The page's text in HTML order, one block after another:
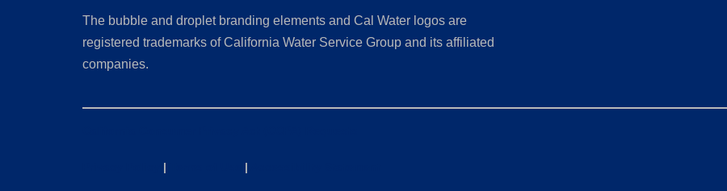
The bubble and droplet branding elements and Cal Water logos are
registered trademarks of California Water Service Group and its affiliated
companies.
| |